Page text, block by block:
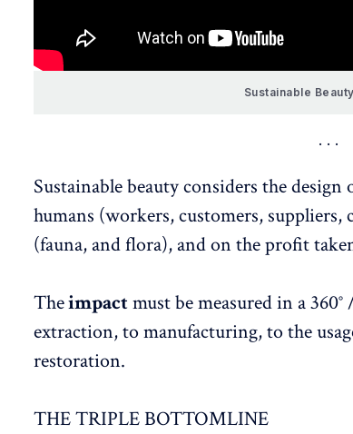
Sustainable
Sustainable beauty considers the
humans (workers, customers,
(fauna, and flora), and on the profit
Theimpactmust be measured in a 360°
extraction, to manufacturing, to the
restoration.
THE TRIPLE BOTTOMLINE